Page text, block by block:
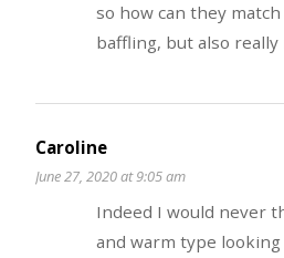
so how can they
baffling, but also
Caroline
June 27, 2020 at 9:05 am
Indeed I would never
and warm type